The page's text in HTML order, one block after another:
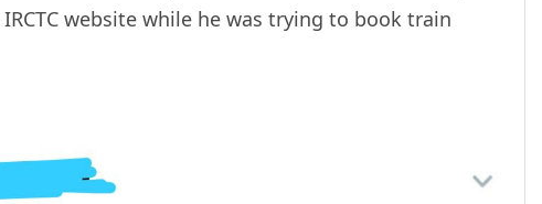
IRCTC website while he was trying to book train